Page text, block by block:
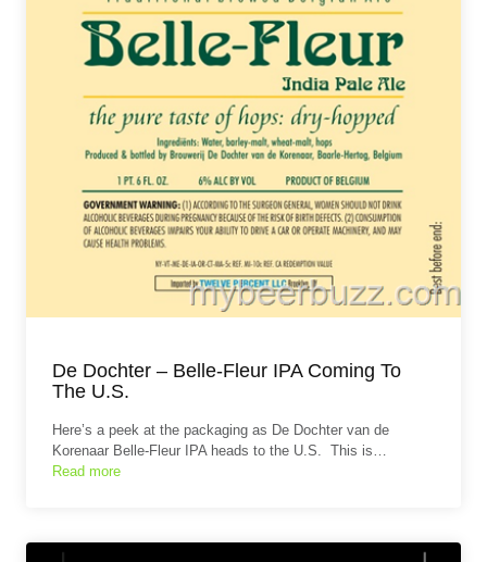
De Dochter – Belle-Fleur IPA Coming To
The U.S.
Here’s a peek at the packaging as De Dochter van de
Korenaar Belle-Fleur IPA heads to the U.S. This is…
Read more